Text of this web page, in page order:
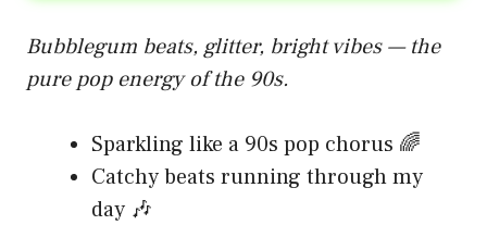
Bubblegum beats, glitter, bright vibes — the
pure pop energy of the 90s.
Sparkling like a 90s pop chorus 🌈
Catchy beats running through my
day 🎶